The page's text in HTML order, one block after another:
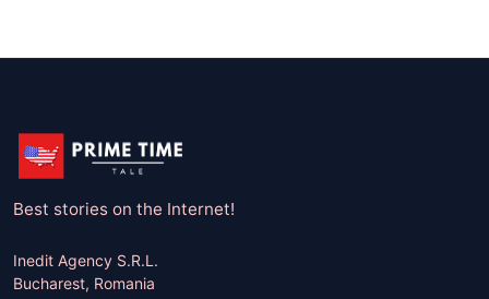
Best stories on the Internet!
Inedit Agency S.R.L.
Bucharest, Romania